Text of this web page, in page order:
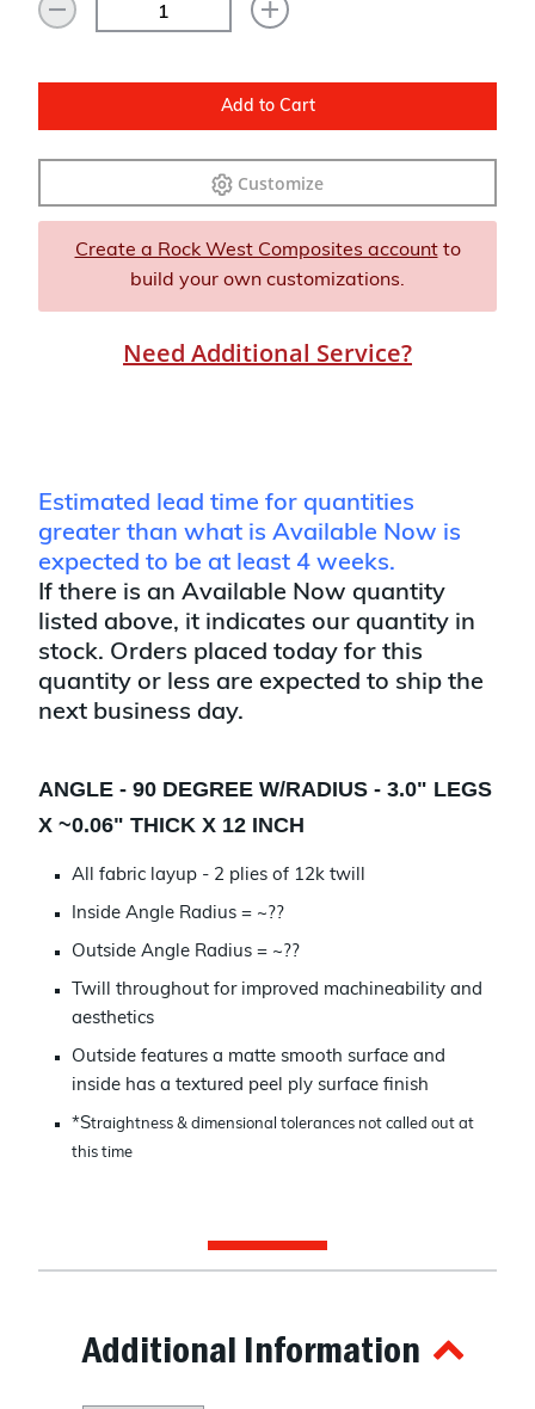
Add to Cart
Customize
Create a Rock West Composites accountto
build your own customizations.
Need Additional Service?
Estimated lead time for quantities
greater than what is Available Now is
expected to be at least 4 weeks.
If there is an Available Now quantity
listed above, it indicates our quantity in
stock. Orders placed today for this
quantity or less are expected to ship the
next business day.
ANGLE - 90 DEGREE W/RADIUS - 3.0" LEGS
X ~0.06" THICK X 12 INCH
All fabric layup - 2 plies of 12k twill
Inside Angle Radius = ~??
Outside Angle Radius = ~??
Twill throughout for improved machineability and
aesthetics
Outside features a matte smooth surface and
inside has a textured peel ply surface finish
*Straightness & dimensional tolerances not called out at
this time
Additional Information